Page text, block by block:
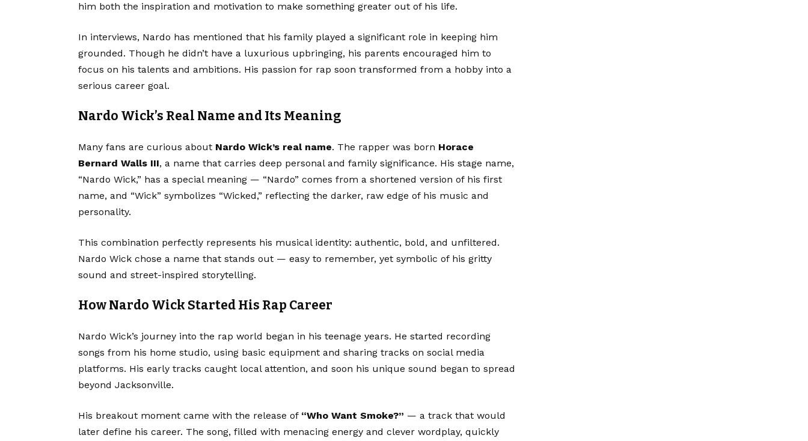
him both the inspiration and motivation to make something greater out of his life.
In interviews, Nardo has mentioned that his family played a significant role in keeping him
grounded. Though he didn’t have a luxurious upbringing, his parents encouraged him to
focus on his talents and ambitions. His passion for rap soon transformed from a hobby into a
serious career goal.
Nardo Wick’s Real Name and Its Meaning
Many fans are curious about Nardo Wick’s real name. The rapper was born Horace
Bernard Walls III, a name that carries deep personal and family significance. His stage name,
“Nardo Wick,” has a special meaning — “Nardo” comes from a shortened version of his first
name, and “Wick” symbolizes “Wicked,” reflecting the darker, raw edge of his music and
personality.
This combination perfectly represents his musical identity: authentic, bold, and unfiltered.
Nardo Wick chose a name that stands out — easy to remember, yet symbolic of his gritty
sound and street-inspired storytelling.
How Nardo Wick Started His Rap Career
Nardo Wick’s journey into the rap world began in his teenage years. He started recording
songs from his home studio, using basic equipment and sharing tracks on social media
platforms. His early tracks caught local attention, and soon his unique sound began to spread
beyond Jacksonville.
His breakout moment came with the release of “Who Want Smoke?” — a track that would
later define his career. The song, filled with menacing energy and clever wordplay, quickly